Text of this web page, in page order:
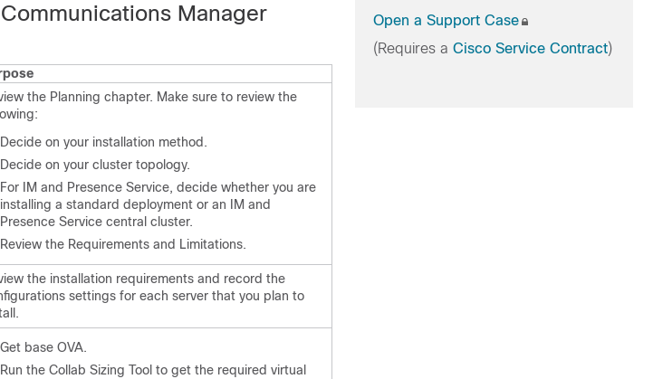
Manager
the Planning chapter. Make sure to review the
Decide on your installation method.
Decide on your cluster topology.
For IM and Presence Service, decide whether you are
installing a standard deployment or an IM and
Presence Service central cluster.
Review the Requirements and Limitations.
the installation requirements and record the
settings for each server that you plan to
Get base OVA.
Run the Collab Sizing Tool to get the required virtual
Open a Support Case
(Requires a Cisco Service Contract)